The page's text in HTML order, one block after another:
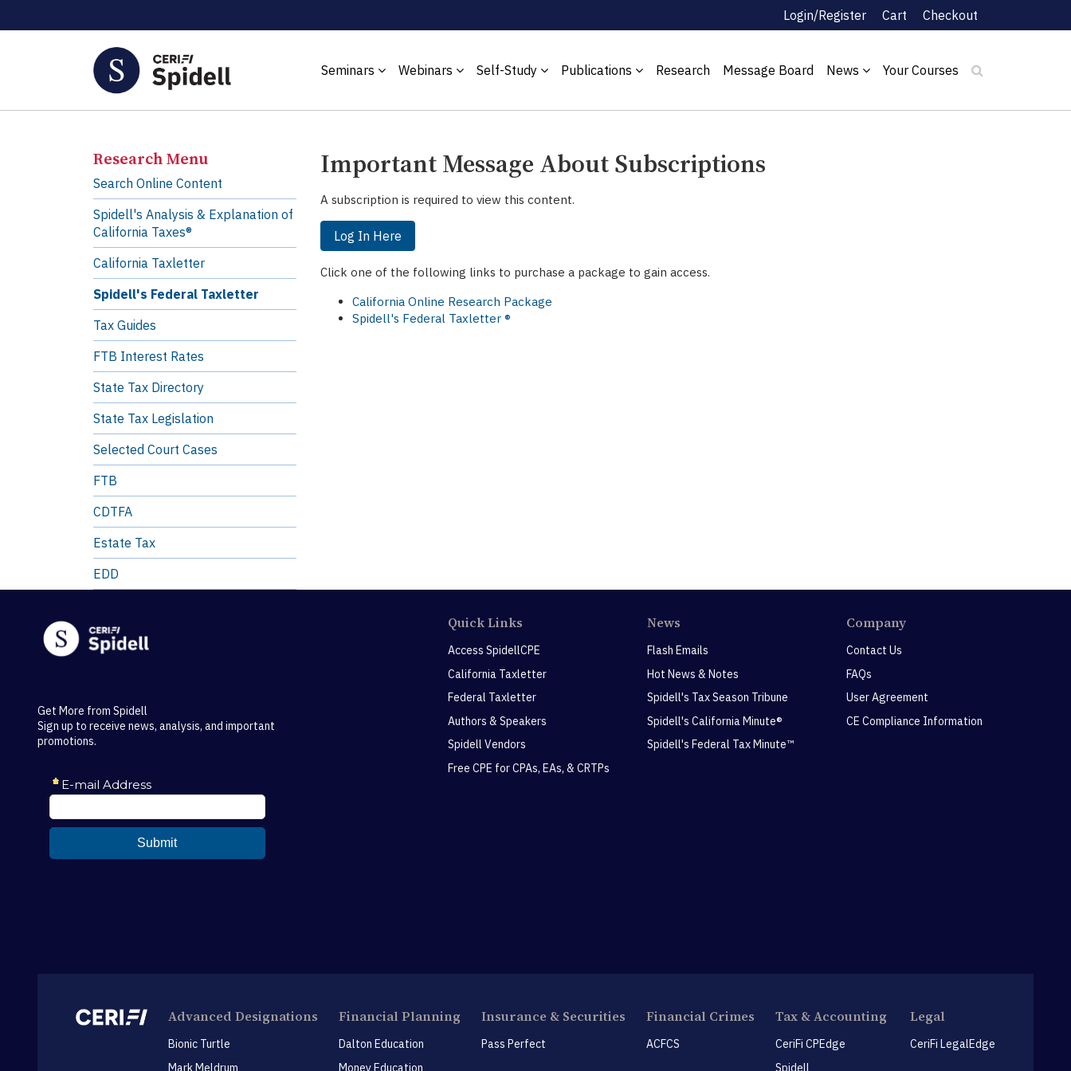
Login/Register Cart Checkout
Seminars Webinars Self-Study Publications Research Message Board News Your Courses
Research Menu
Search Online Content
Spidell's Analysis & Explanation of
California Taxes®
California Taxletter
Spidell's Federal Taxletter
Tax Guides
FTB Interest Rates
State Tax Directory
State Tax Legislation
Selected Court Cases
FTB
CDTFA
Estate Tax
EDD
Important Message About Subscriptions
A subscription is required to view this content.
Log In Here
Click one of the following links to purchase a package to gain access.
California Online Research Package
Spidell's Federal Taxletter ®
Get More from Spidell
Sign up to receive news, analysis, and important
promotions.
Quick Links
Access SpidellCPE
California Taxletter
Federal Taxletter
Authors & Speakers
Spidell Vendors
Free CPE for CPAs, EAs, & CRTPs
News
Flash Emails
Hot News & Notes
Spidell's Tax Season Tribune
Spidell's California Minute®
Spidell's Federal Tax Minute™
Company
Contact Us
FAQs
User Agreement
CE Compliance Information
Advanced Designations
Bionic Turtle
Mark Meldrum
Financial Planning
Dalton Education
Money Education
Insurance & Securities
Pass Perfect
Financial Crimes
ACFCS
Tax & Accounting
CeriFi CPEdge
Spidell
Legal
CeriFi LegalEdge